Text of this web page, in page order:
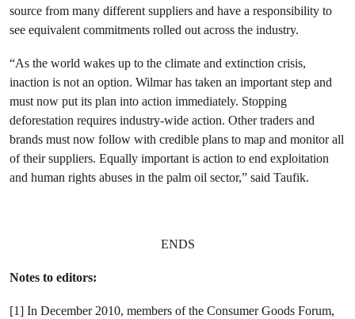
source from many different suppliers and have a responsibility to
see equivalent commitments rolled out across the industry.
“As the world wakes up to the climate and extinction crisis,
inaction is not an option. Wilmar has taken an important step and
must now put its plan into action immediately. Stopping
deforestation requires industry-wide action. Other traders and
brands must now follow with credible plans to map and monitor all
of their suppliers. Equally important is action to end exploitation
and human rights abuses in the palm oil sector,” said Taufik.
ENDS
Notes to editors:
[1] In December 2010, members of the Consumer Goods Forum,